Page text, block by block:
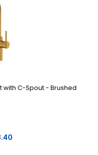
with C-Spout - Brushed